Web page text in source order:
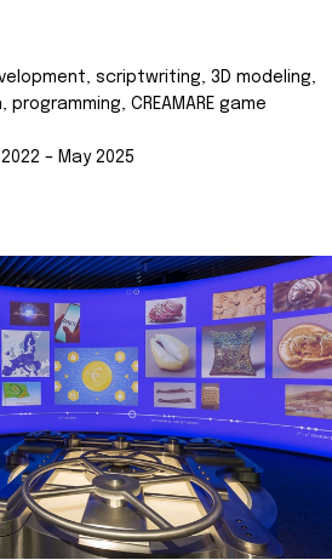
scriptwriting, 3D modeling,
CREAMARE game
– May 2025